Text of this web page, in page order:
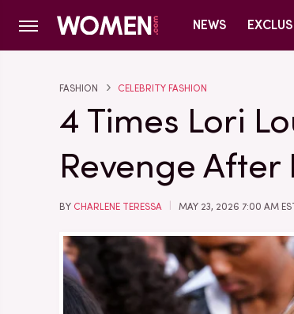
NEWS
FASHION CELEBRITY FASHION
4 Times Lori
Revenge
BY CHARLENE TERESSA MAY 23, 2026 7:00 AM